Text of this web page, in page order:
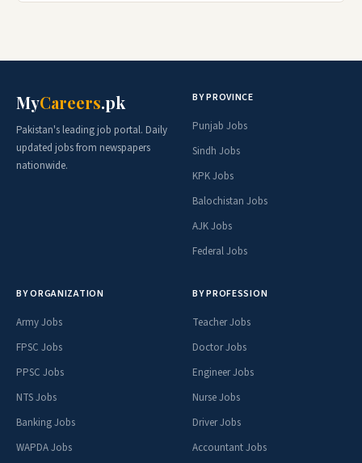
MyCareers.pk
Pakistan's leading job portal. Daily
updated jobs from newspapers
nationwide.
BY PROVINCE
Punjab Jobs
Sindh Jobs
KPK Jobs
Balochistan Jobs
AJK Jobs
Federal Jobs
BY ORGANIZATION
Army Jobs
FPSC Jobs
PPSC Jobs
NTS Jobs
Banking Jobs
WAPDA Jobs
BY PROFESSION
Teacher Jobs
Doctor Jobs
Engineer Jobs
Nurse Jobs
Driver Jobs
Accountant Jobs